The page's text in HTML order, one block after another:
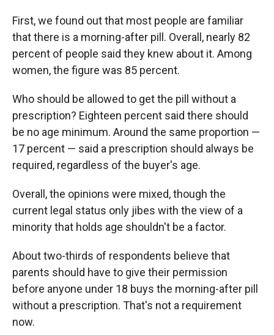
First, we found out that most people are familiar
that there is a morning-after pill. Overall, nearly 82
percent of people said they knew about it. Among
women, the figure was 85 percent.
Who should be allowed to get the pill without a
prescription? Eighteen percent said there should
be no age minimum. Around the same proportion —
17 percent — said a prescription should always be
required, regardless of the buyer's age.
Overall, the opinions were mixed, though the
current legal status only jibes with the view of a
minority that holds age shouldn't be a factor.
About two-thirds of respondents believe that
parents should have to give their permission
before anyone under 18 buys the morning-after pill
without a prescription. That's not a requirement
now.